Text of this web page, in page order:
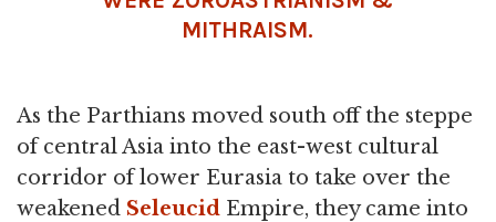
MITHRAISM.
As the Parthians moved south off the steppe
of central Asia into the east-west cultural
corridor of lower Eurasia to take over the
weakened Seleucid Empire, they came into